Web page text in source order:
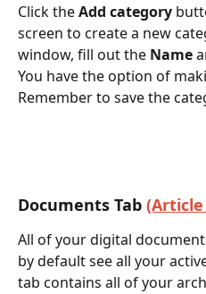
Click the Add category
screen to create a new
window, fill out the Name
You have the option of
Remember to save the
Documents Tab
All of your digital
by default see all your
tab contains all of your